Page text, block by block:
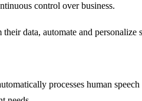
control over business.
data, automate and
processes human